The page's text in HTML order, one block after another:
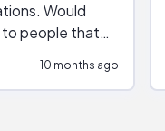
Would
to people that
10 months ago